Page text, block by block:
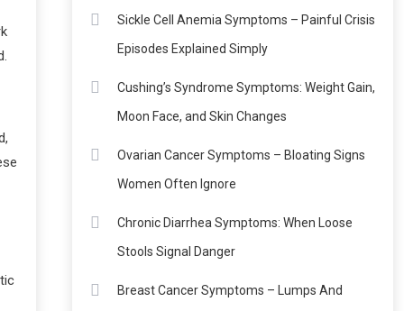
Sickle Cell Anemia Symptoms – Painful Crisis
Episodes Explained Simply
Cushing’s Syndrome Symptoms: Weight Gain,
Moon Face, and Skin Changes
Ovarian Cancer Symptoms – Bloating Signs
Women Often Ignore
Chronic Diarrhea Symptoms: When Loose
Stools Signal Danger
Breast Cancer Symptoms – Lumps And